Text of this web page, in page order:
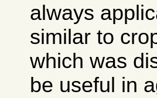
always
similar to
which was
be useful in